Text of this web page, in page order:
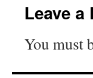
Leave a
You must